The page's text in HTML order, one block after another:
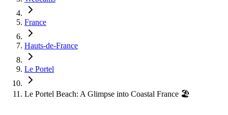
France
Hauts-de-France
Le Portel
Le Portel Beach: A Glimpse into Coastal France 🏖️